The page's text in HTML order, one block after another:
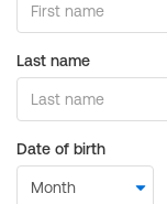
Last name
Date of birth